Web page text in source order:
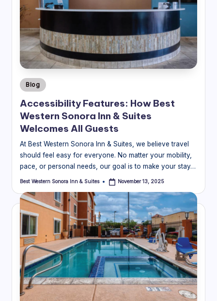
Posted
in
Blog
Accessibility Features: How Best
Western Sonora Inn & Suites
Welcomes All Guests
At Best Western Sonora Inn & Suites, we believe travel
should feel easy for everyone. No matter your mobility,
pace, or personal needs, our goal is to make your stay…
Posted
Best Western Sonora Inn & Suites November 13, 2025